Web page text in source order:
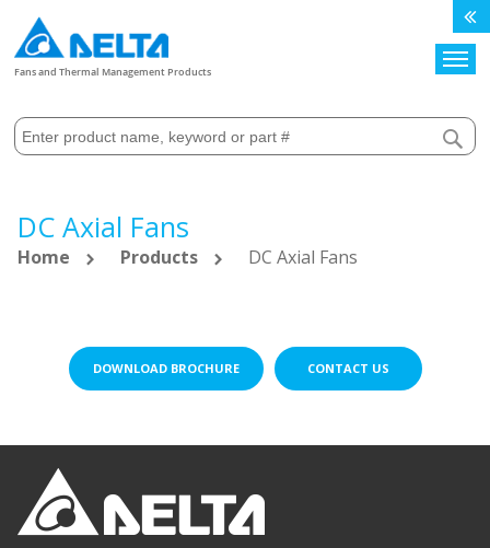
Fans and Thermal Management Products
DC Axial Fans
Home Products DC Axial Fans
DOWNLOAD BROCHURE CONTACT US